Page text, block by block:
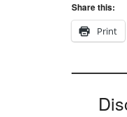
Share this:
Print